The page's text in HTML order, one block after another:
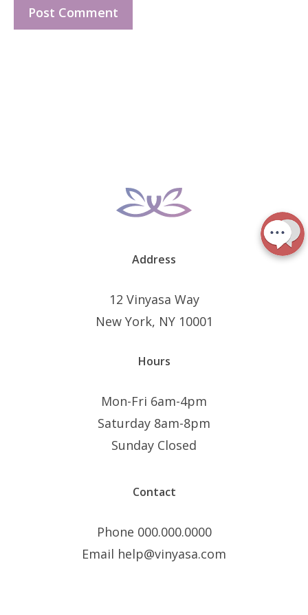
Address
12 Vinyasa Way
New York, NY 10001
Hours
Mon-Fri 6am-4pm
Saturday 8am-8pm
Sunday Closed
Contact
Phone 000.000.0000
Email help@vinyasa.com